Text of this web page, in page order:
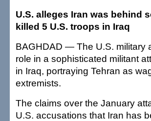
U.S. alleges Iran was behind
killed 5 U.S. troops in Iraq
BAGHDAD — The U.S. military
role in a sophisticated militant
in Iraq, portraying Tehran as
extremists.
The claims over the January
U.S. accusations that Iran has